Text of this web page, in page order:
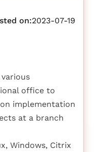
on:2023-07-19
office to
implementation
at a branch
Windows, Citrix